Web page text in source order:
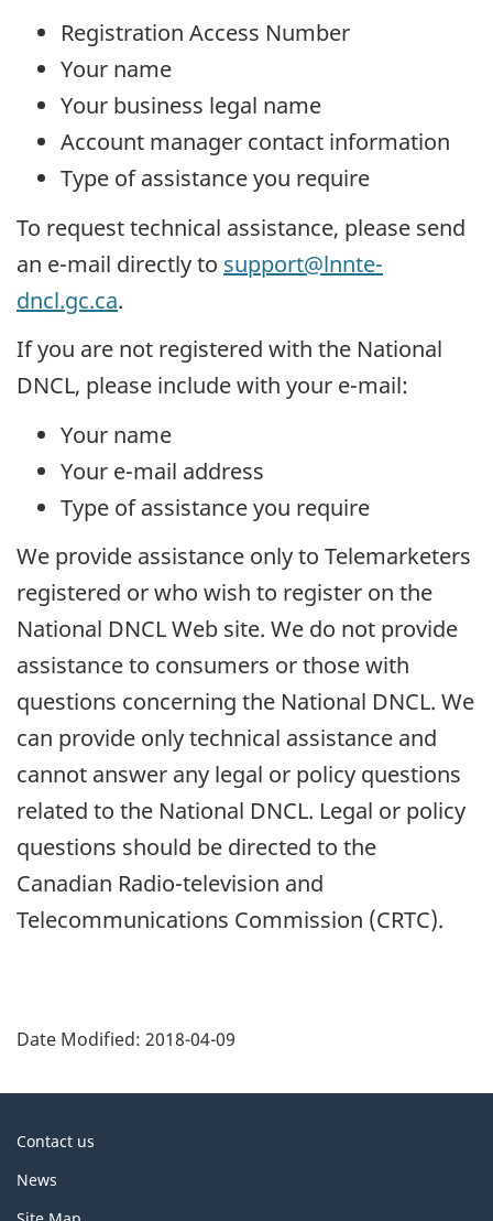
Registration Access Number
Your name
Your business legal name
Account manager contact information
Type of assistance you require
To request technical assistance, please send
an e-mail directly to support@lnnte-
dncl.gc.ca.
If you are not registered with the National
DNCL, please include with your e-mail:
Your name
Your e-mail address
Type of assistance you require
We provide assistance only to Telemarketers
registered or who wish to register on the
National DNCL Web site. We do not provide
assistance to consumers or those with
questions concerning the National DNCL. We
can provide only technical assistance and
cannot answer any legal or policy questions
related to the National DNCL. Legal or policy
questions should be directed to the
Canadian Radio-television and
Telecommunications Commission (CRTC).
a
e
e
t
Date Modified: 2018-04-09
About
site
Contact us
News